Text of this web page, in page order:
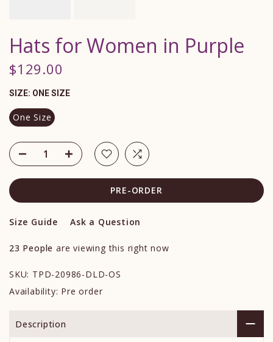
Hats for Women in Purple
$129.00
SIZE: ONE SIZE
One Size
PRE-ORDER
Size Guide Ask a Question
23 People are viewing this right now
SKU: TPD-20986-DLD-OS
Availability: Pre order
Description